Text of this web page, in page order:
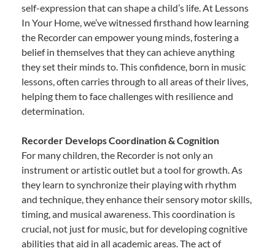
self-expression that can shape a child’s life. At Lessons
In Your Home, we’ve witnessed firsthand how learning
the Recorder can empower young minds, fostering a
belief in themselves that they can achieve anything
they set their minds to. This confidence, born in music
lessons, often carries through to all areas of their lives,
helping them to face challenges with resilience and
determination.
Recorder Develops Coordination & Cognition
For many children, the Recorder is not only an
instrument or artistic outlet but a tool for growth. As
they learn to synchronize their playing with rhythm
and technique, they enhance their sensory motor skills,
timing, and musical awareness. This coordination is
crucial, not just for music, but for developing cognitive
abilities that aid in all academic areas. The act of